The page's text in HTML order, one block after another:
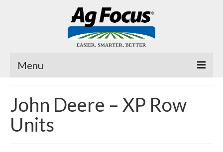
Menu
Planter Pro
Air Cover ™
John Deere – XP Row
Units